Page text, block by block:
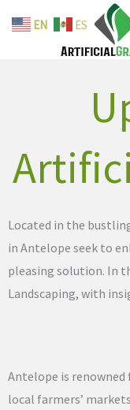
April 23,
Located in the
in Antelope seek to
pleasing solution. In
Landscaping, with
Antelope is
local farmers’
EN ES